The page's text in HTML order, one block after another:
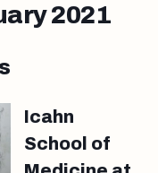
2021
Icahn
School of